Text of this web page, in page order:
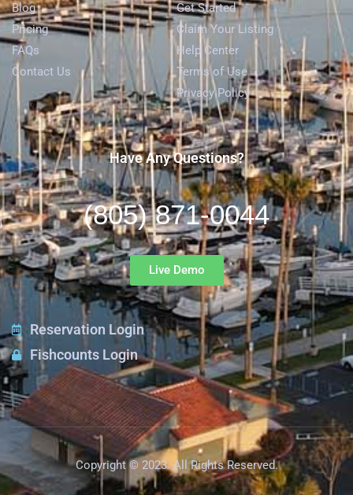
Blog
Pricing
FAQs
Contact Us
Get Started
Claim Your Listing
Help Center
Terms of Use
Privacy Policy
Have Any Questions?
(805) 871-0044
Live Demo
Reservation Login
Fishcounts Login
Copyright © 2023. All Rights Reserved.